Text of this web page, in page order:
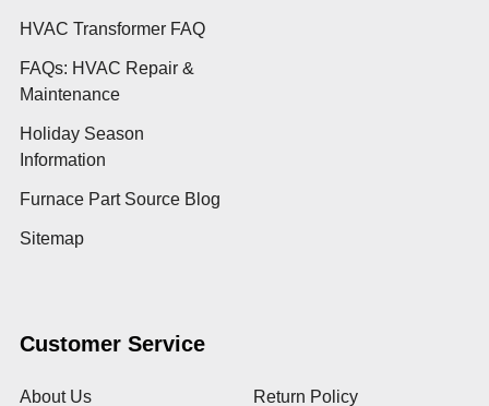
HVAC Transformer FAQ
FAQs: HVAC Repair &
Maintenance
Holiday Season
Information
Furnace Part Source Blog
Sitemap
Customer Service
About Us Return Policy